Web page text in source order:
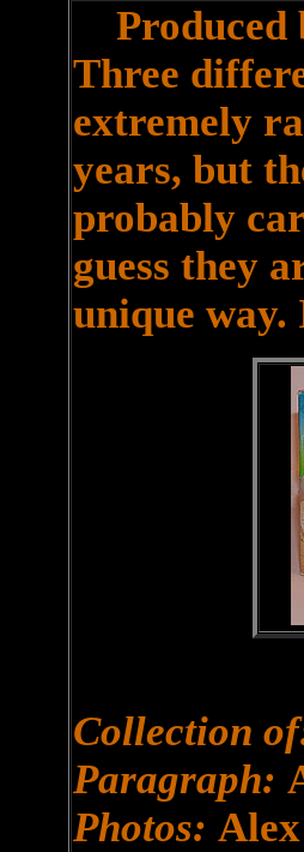
Produced
Three
extremely
years, but
probably
guess they
unique
Collection
Paragraph:
Photos: